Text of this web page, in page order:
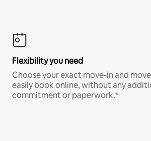
Flexibility you need
Choose your exact move-in and
easily book online, without any
commitment or paperwork.*